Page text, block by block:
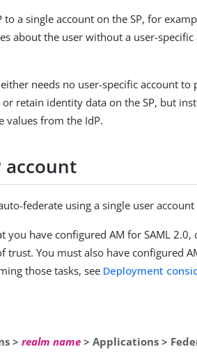
a single account on the SP, for
about the user without a user-
needs no user-specific account to
retain identity data on the SP, but
values from the IdP.
account
federate using a single user account
you have configured AM for SAML 2.0,
trust. You must also have configured
those tasks, see Deployment
>realm name > Applications >